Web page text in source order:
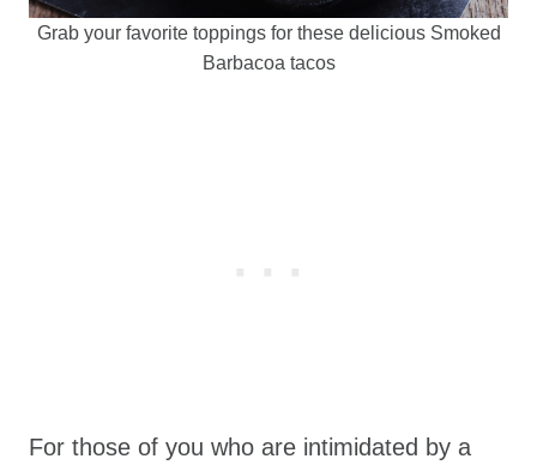
Grab your favorite toppings for these delicious Smoked
Barbacoa tacos
For those of you who are intimidated by a